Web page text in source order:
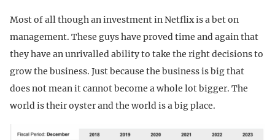
Most of all though an investment in Netflix is a bet on
management. These guys have proved time and again that
they have an unrivalled ability to take the right decisions to
grow the business. Just because the business is big that
does not mean it cannot become a whole lot bigger. The
world is their oyster and the world is a big place.